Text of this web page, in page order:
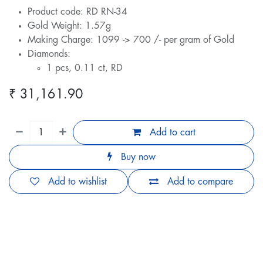
Product code: RD RN-34
Gold Weight: 1.57g
Making Charge: 1099 -> 700 /- per gram of Gold
Diamonds:
1 pcs, 0.11 ct, RD
₹ 31,161.90
Add to cart
Buy now
Add to compare
Add to wishlist